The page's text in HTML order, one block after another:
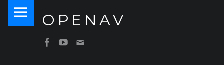
GETTING STARTED – OPENAV
OPENAV
PRIMARY MENU
SOCIAL MENU